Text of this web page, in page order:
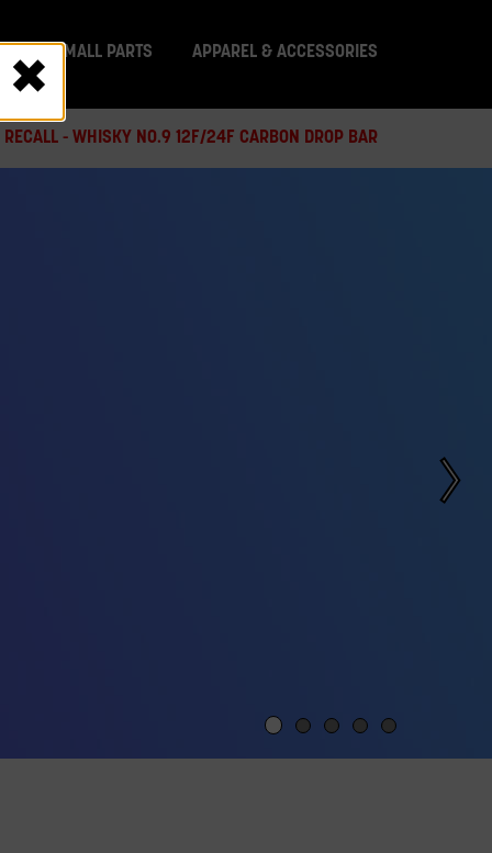
SMALL PARTS APPAREL & ACCESSORIES
RECALL - WHISKY NO.9 12F/24F CARBON DROP BAR